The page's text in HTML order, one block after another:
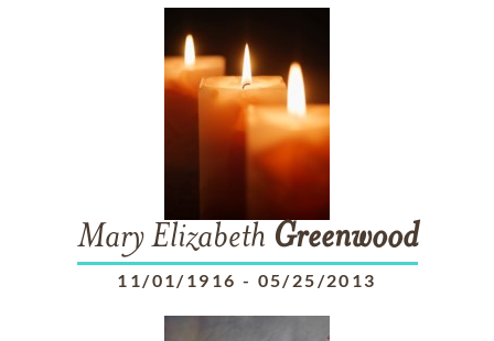
Mary Elizabeth Greenwood
11/01/1916 - 05/25/2013